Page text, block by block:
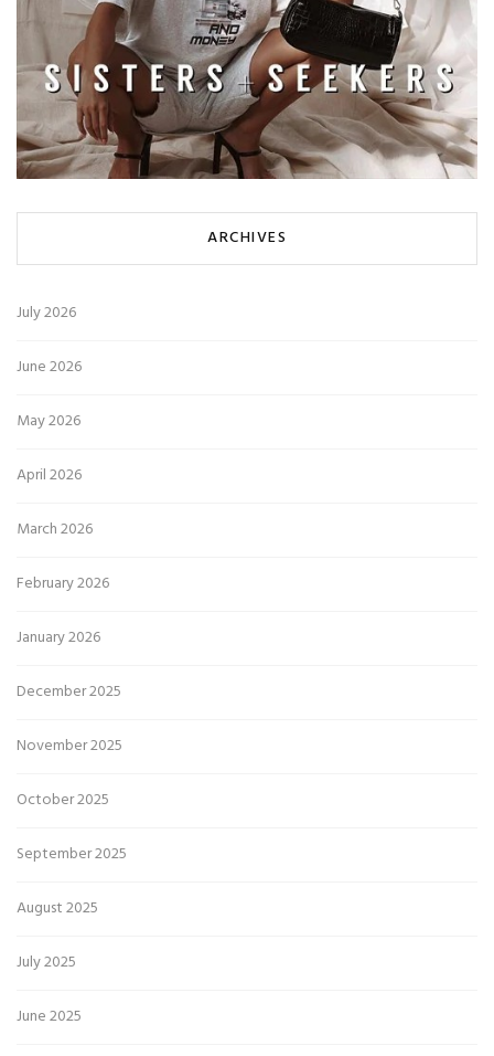
ARCHIVES
July 2026
June 2026
May 2026
April 2026
March 2026
February 2026
January 2026
December 2025
November 2025
October 2025
September 2025
August 2025
July 2025
June 2025